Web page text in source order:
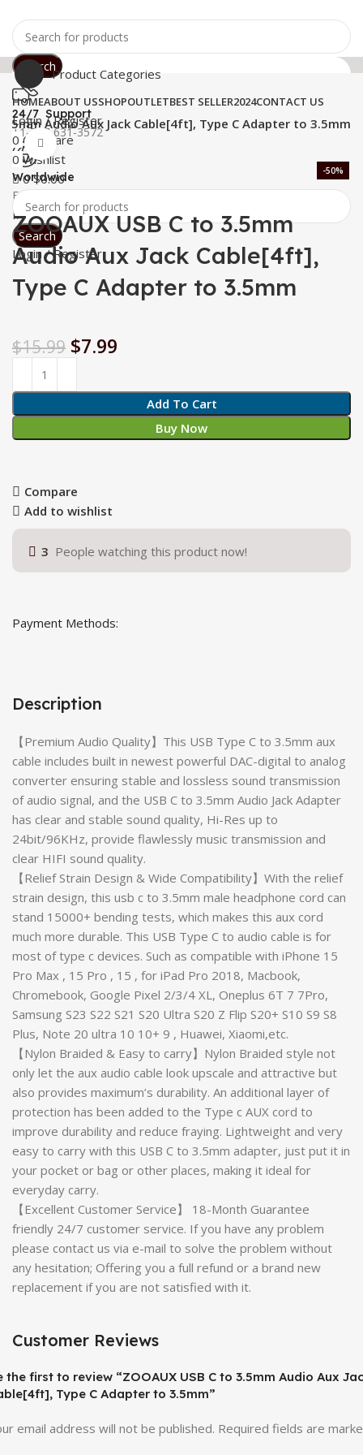
Search
24/7 Support
+1-727-631-3572
Worldwide
Free Shipping
Menu
Login / Register
Product Categories
HOMEABOUT USSHOPOUTLETBEST SELLER2024CONTACT US
Login / Register
0 Compare
0 Wishlist
0$0.00
Search
3.5mm Audio Aux Jack Cable[4ft], Type C Adapter to 3.5mm
-50%
Click to enlarge
ZOOAUX USB C to 3.5mm
Audio Aux Jack Cable[4ft],
Type C Adapter to 3.5mm
$15.99 $7.99
Add To Cart
Buy Now
Compare
Add to wishlist
3 People watching this product now!
Payment Methods:
Description
【Premium Audio Quality】This USB Type C to 3.5mm aux
cable includes built in newest powerful DAC-digital to analog
converter ensuring stable and lossless sound transmission
of audio signal, and the USB C to 3.5mm Audio Jack Adapter
has clear and stable sound quality, Hi-Res up to
24bit/96KHz, provide flawlessly music transmission and
clear HIFI sound quality.
【Relief Strain Design & Wide Compatibility】With the relief
strain design, this usb c to 3.5mm male headphone cord can
stand 15000+ bending tests, which makes this aux cord
much more durable. This USB Type C to audio cable is for
most of type c devices. Such as compatible with iPhone 15
Pro Max , 15 Pro , 15 , for iPad Pro 2018, Macbook,
Chromebook, Google Pixel 2/3/4 XL, Oneplus 6T 7 7Pro,
Samsung S23 S22 S21 S20 Ultra S20 Z Flip S20+ S10 S9 S8
Plus, Note 20 ultra 10 10+ 9 , Huawei, Xiaomi,etc.
【Nylon Braided & Easy to carry】Nylon Braided style not
only let the aux audio cable look upscale and attractive but
also provides maximum’s durability. An additional layer of
protection has been added to the Type c AUX cord to
improve durability and reduce fraying. Lightweight and very
easy to carry with this USB C to 3.5mm adapter, just put it in
your pocket or bag or other places, making it ideal for
everyday carry.
【Excellent Customer Service】 18-Month Guarantee
friendly 24/7 customer service. If you have any problem
please contact us via e-mail to solve the problem without
any hesitation; Offering you a full refund or a brand new
replacement if you are not satisfied with it.
Customer Reviews
the first to review “ZOOAUX USB C to 3.5mm Audio Aux
Type C Adapter to 3.5mm”
email address will not be published. Required fields are